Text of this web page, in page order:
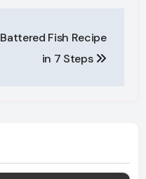
Battered Fish Recipe
in 7 Steps